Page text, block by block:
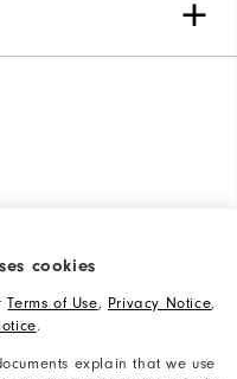
cookies
Terms of Use, Privacy Notice,
.
explain that we use